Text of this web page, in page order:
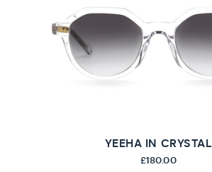
YEEHA IN CRYSTAL
£180.00